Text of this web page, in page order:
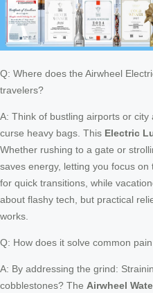
Q: Where does the Airwheel
travelers?
A: Think of bustling airports or
curse heavy bags. This Electric
Whether rushing to a gate or
saves energy, letting you focus
for quick transitions, while
about flashy tech, but practical
works.
Q: How does it solve common
A: By addressing the grind:
cobblestones? The Airwheel